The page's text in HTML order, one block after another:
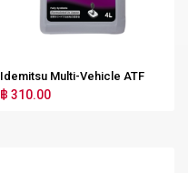
Idemitsu Multi-Vehicle ATF
฿ 310.00